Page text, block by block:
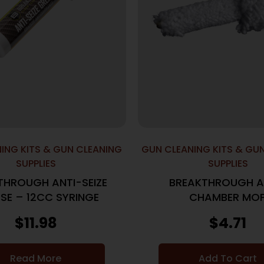
KITS & GUN CLEANING
SUPPLIES
ANTI-SEIZE
– 12CC SYRINGE
$11.98
Read More
GUN CLEANING KITS &
SUPPLIES
BREAKTHROUGH
CHAMBER
$4.71
Add To Cart